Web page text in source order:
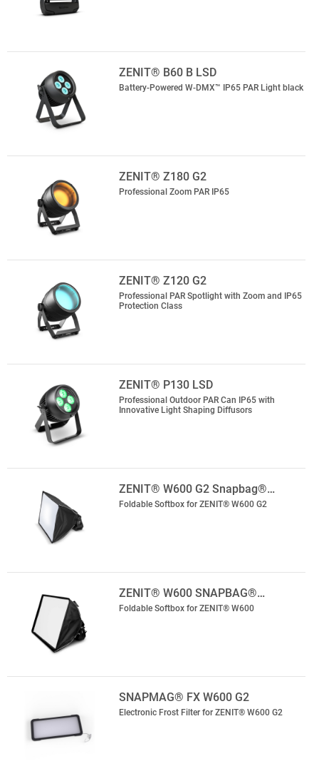
ZENIT® B60 B LSD
Battery-Powered W-DMX™ IP65 PAR Light black
ZENIT® Z180 G2
Professional Zoom PAR IP65
ZENIT® Z120 G2
Professional PAR Spotlight with Zoom and IP65
Protection Class
ZENIT® P130 LSD
Professional Outdoor PAR Can IP65 with
Innovative Light Shaping Diffusors
ZENIT® W600 G2 Snapbag®…
Foldable Softbox for ZENIT® W600 G2
ZENIT® W600 SNAPBAG®…
Foldable Softbox for ZENIT® W600
SNAPMAG® FX W600 G2
Electronic Frost Filter for ZENIT® W600 G2